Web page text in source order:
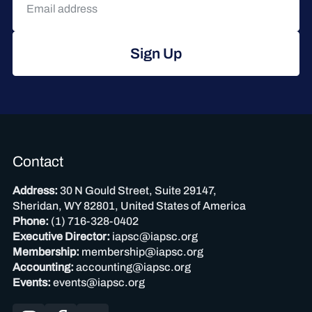
Sign Up
Contact
Address: 30 N Gould Street, Suite 29147,
Sheridan, WY 82801, United States of America
Phone: (1) 716-328-0402
Executive Director: iapsc@iapsc.org
Membership: membership@iapsc.org
Accounting: accounting@iapsc.org
Events: events@iapsc.org